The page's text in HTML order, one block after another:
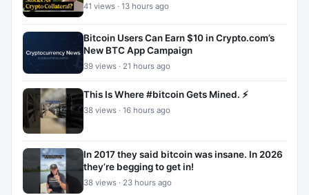
41 views · 13 hours ago
Bitcoin Users Can Earn $10 in Crypto.com’s
New BTC App Campaign
39 views · 21 hours ago
This Is Where #bitcoin Gets Mined. ⚡
38 views · 16 hours ago
In 2017 they said bitcoin was insane. In 2026
they’re begging to get in!
38 views · 23 hours ago